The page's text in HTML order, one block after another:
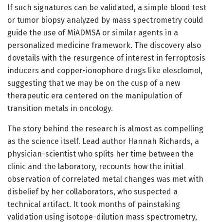
If such signatures can be validated, a simple blood test
or tumor biopsy analyzed by mass spectrometry could
guide the use of MiADMSA or similar agents in a
personalized medicine framework. The discovery also
dovetails with the resurgence of interest in ferroptosis
inducers and copper-ionophore drugs like elesclomol,
suggesting that we may be on the cusp of a new
therapeutic era centered on the manipulation of
transition metals in oncology.
The story behind the research is almost as compelling
as the science itself. Lead author Hannah Richards, a
physician-scientist who splits her time between the
clinic and the laboratory, recounts how the initial
observation of correlated metal changes was met with
disbelief by her collaborators, who suspected a
technical artifact. It took months of painstaking
validation using isotope-dilution mass spectrometry,